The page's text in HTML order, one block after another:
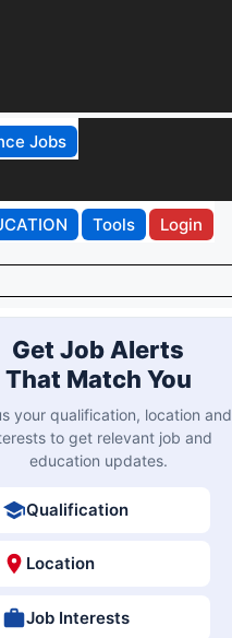
Jobs
Tools Login
Get Job Alerts
That Match You
your qualification, location and
to get relevant job and
education updates.
Qualification
Location
Job Interests